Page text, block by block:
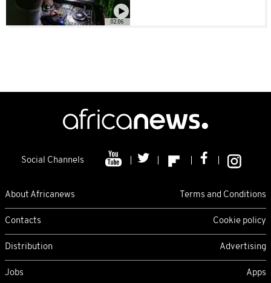
02:06
Social Channels
About Africanews Terms and Conditions
Contacts Cookie policy
Distribution Advertising
Jobs Apps